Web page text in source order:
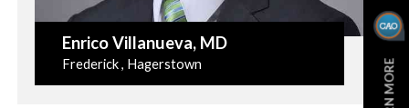
Enrico Villanueva, MD
Frederick , Hagerstown